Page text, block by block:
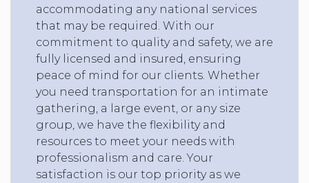
accommodating any national services
that may be required. With our
commitment to quality and safety, we are
fully licensed and insured, ensuring
peace of mind for our clients. Whether
you need transportation for an intimate
gathering, a large event, or any size
group, we have the flexibility and
resources to meet your needs with
professionalism and care. Your
satisfaction is our top priority as we